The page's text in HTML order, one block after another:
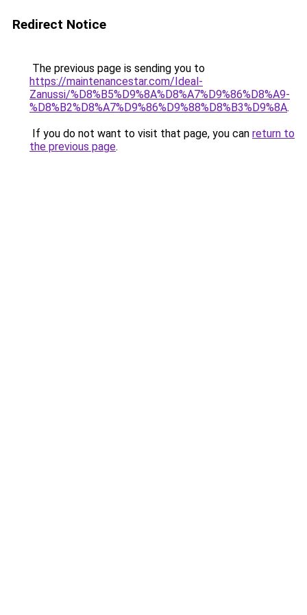
Redirect Notice
The previous page is sending you to
https://maintenancestar.com/Ideal-
Zanussi/%D8%B5%D9%8A%D8%A7%D9%86%D8%A9-
%D8%B2%D8%A7%D9%86%D9%88%D8%B3%D9%8A.
If you do not want to visit that page, you can return to
the previous page.